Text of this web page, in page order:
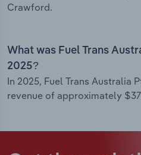
Crawford.
What was Fuel Trans
2025?
In 2025, Fuel Trans Australia
revenue of approximately